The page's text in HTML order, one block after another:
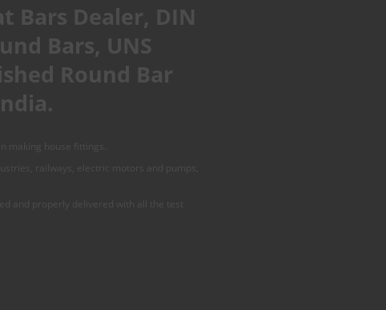
Bars Dealer, DIN
Bars, UNS
Round Bar
house fittings.
railways, electric motors and pumps,
and properly delivered with all the test